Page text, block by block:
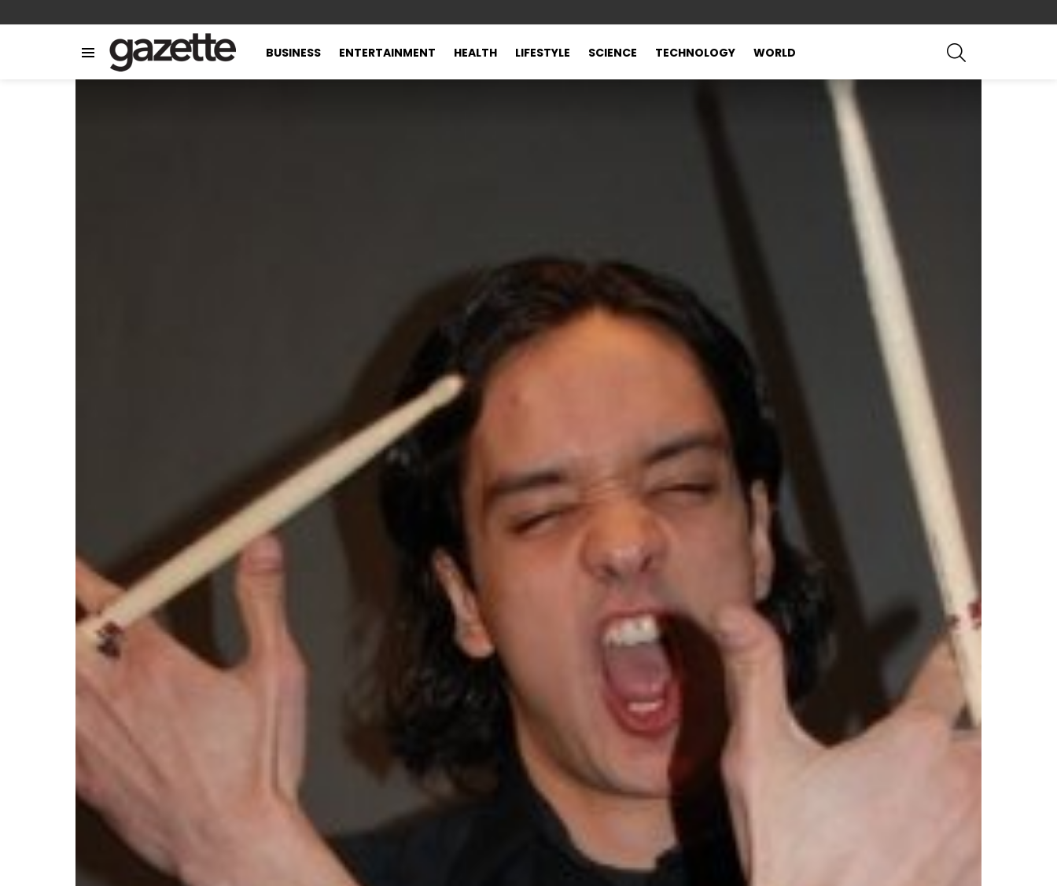
BUSINESS ENTERTAINMENT HEALTH LIFESTYLE SCIENCE TECHNOLOGY WORLD